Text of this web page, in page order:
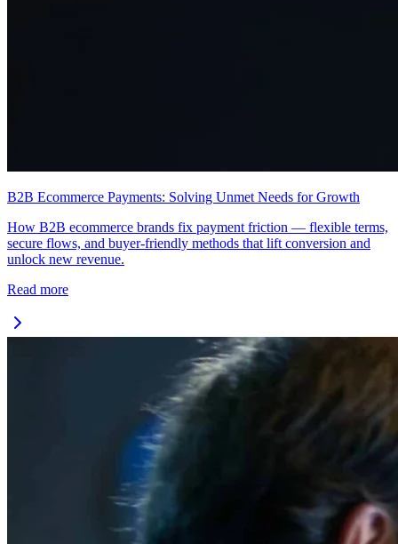
B2B Ecommerce Payments: Solving Unmet Needs for Growth
How B2B ecommerce brands fix payment friction — flexible terms,
secure flows, and buyer-friendly methods that lift conversion and
unlock new revenue.
Read more